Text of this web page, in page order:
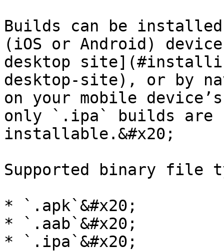
Builds can be
(iOS or Android)
desktop
desktop-site), or by
on your mobile
only `.ipa` builds are
installable.&#x20;
Supported binary file
* `.apk`&#x20;
* `.aab`&#x20;
* `.ipa`&#x20;